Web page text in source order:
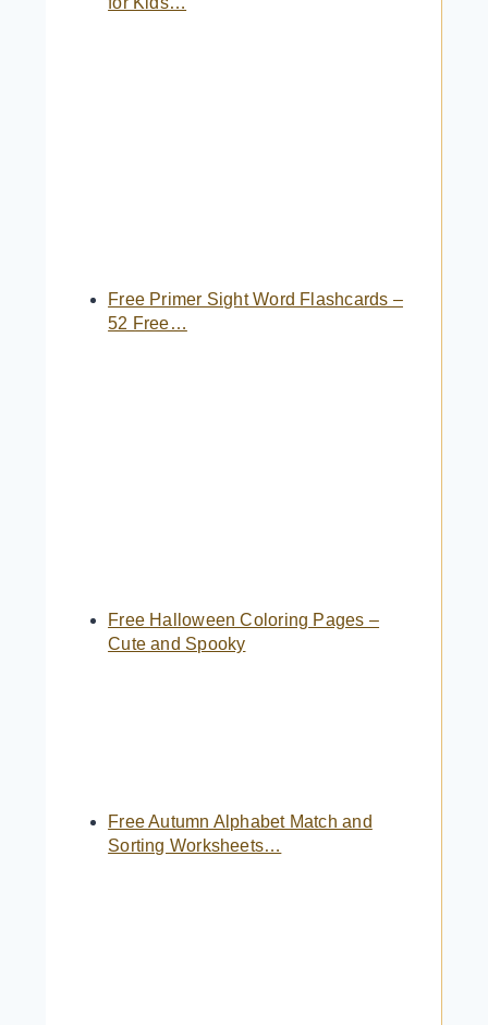
Free Primer Sight Word Flashcards –
52 Free…
Free Halloween Coloring Pages –
Cute and Spooky
Free Autumn Alphabet Match and
Sorting Worksheets…